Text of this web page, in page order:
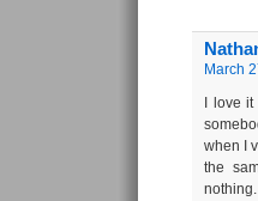
March
I love
when I
the